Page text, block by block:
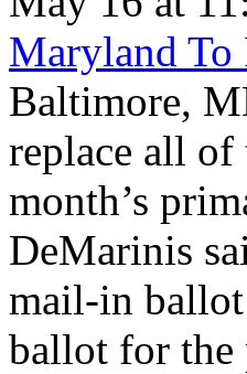
Maryland To
Baltimore,
replace all of
month’s
DeMarinis
mail-in ballot
ballot for the